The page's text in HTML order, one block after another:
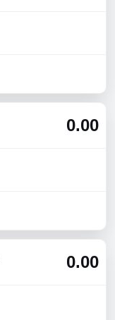
0.00
0.00